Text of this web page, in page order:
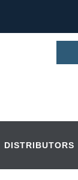
DISTRIBUTORS